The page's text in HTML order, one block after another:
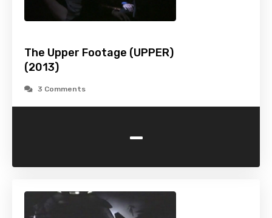
The Upper Footage (UPPER)
(2013)
3 Comments
-